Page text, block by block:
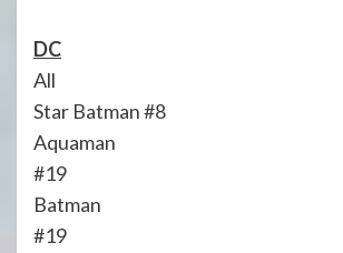
DC
All
Star Batman #8
Aquaman
#19
Batman
#19